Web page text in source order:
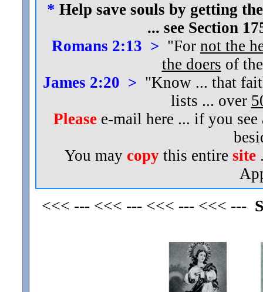
* Help save souls by getting
... see Section
Romans 2:13 > "For not the
the doers of
James 2:20 > "Know ... that
lists ... over
Pleasee-mail here ... if you
You may copy this entire site
<<< --- <<< --- <<< --- <<< ---